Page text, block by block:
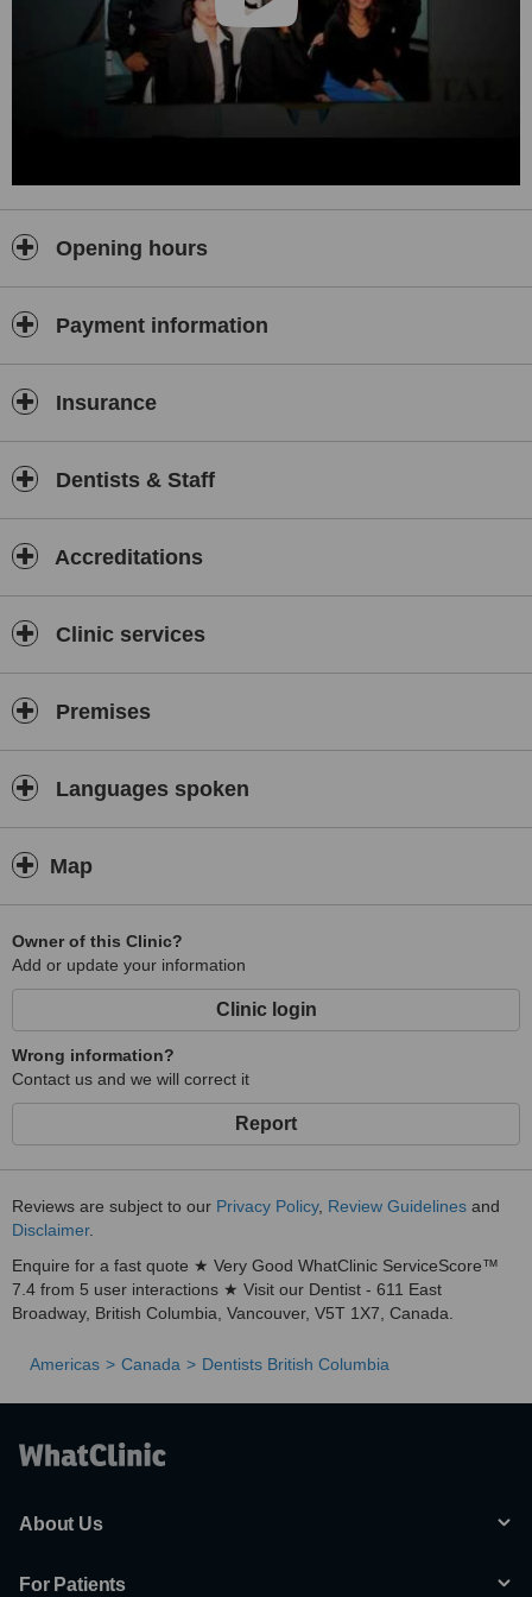
Opening hours
Payment information
Insurance
Dentists & Staff
Accreditations
Clinic services
Premises
Languages spoken
Map
Owner of this Clinic?
Add or update your information
Clinic login
Wrong information?
Contact us and we will correct it
Report
Reviews are subject to our Privacy Policy, Review Guidelines and
Disclaimer.
Enquire for a fast quote ★ Very Good WhatClinic ServiceScore™
7.4 from 5 user interactions ★ Visit our Dentist - 611 East
Broadway, British Columbia, Vancouver, V5T 1X7, Canada.
Americas Canada Dentists British Columbia
About Us
For Patients